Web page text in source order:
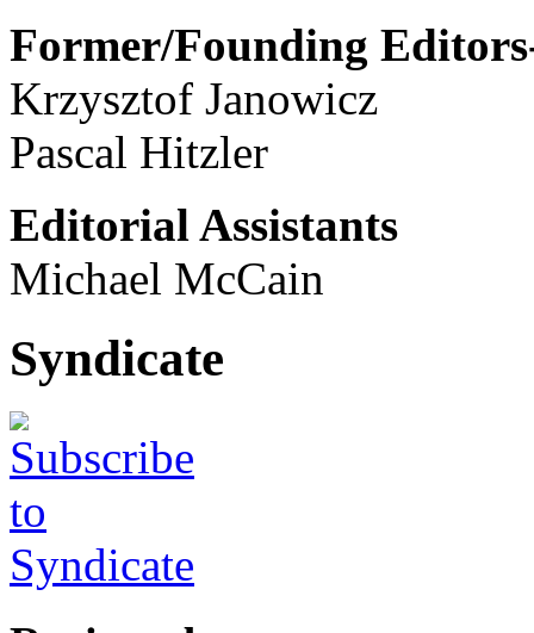
Former/Founding
Krzysztof Janowicz
Pascal Hitzler
Editorial Assistants
Michael McCain
Syndicate